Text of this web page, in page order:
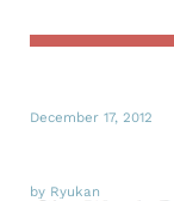
December 17, 2012
by Ryukan